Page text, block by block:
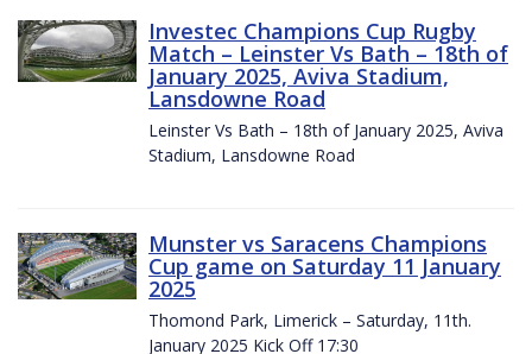
Investec Champions Cup Rugby
Match – Leinster Vs Bath – 18th of
January 2025, Aviva Stadium,
Lansdowne Road
Leinster Vs Bath – 18th of January 2025, Aviva
Stadium, Lansdowne Road
Munster vs Saracens Champions
Cup game on Saturday 11 January
2025
Thomond Park, Limerick – Saturday, 11th.
January 2025 Kick Off 17:30